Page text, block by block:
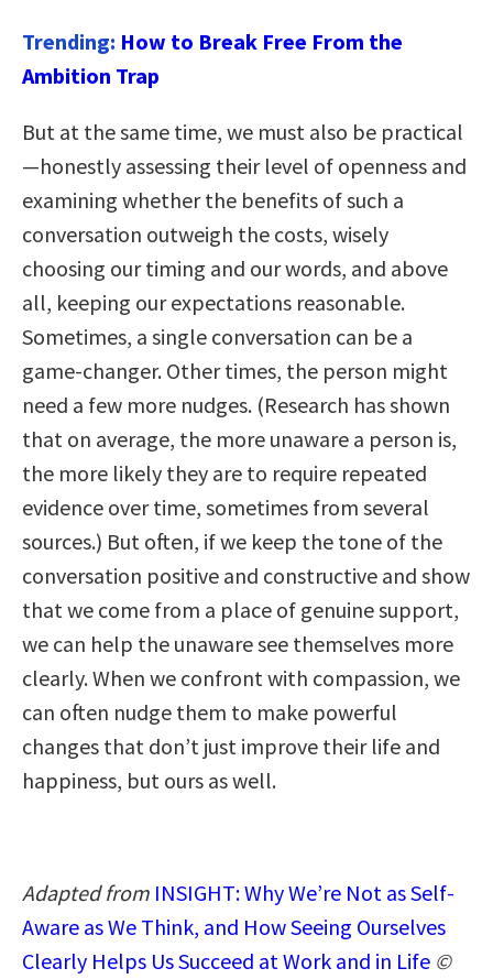
Trending: How to Break Free From the
Ambition Trap
But at the same time, we must also be practical
—honestly assessing their level of openness and
examining whether the benefits of such a
conversation outweigh the costs, wisely
choosing our timing and our words, and above
all, keeping our expectations reasonable.
Sometimes, a single conversation can be a
game-changer. Other times, the person might
need a few more nudges. (Research has shown
that on average, the more unaware a person is,
the more likely they are to require repeated
evidence over time, sometimes from several
sources.) But often, if we keep the tone of the
conversation positive and constructive and show
that we come from a place of genuine support,
we can help the unaware see themselves more
clearly. When we confront with compassion, we
can often nudge them to make powerful
changes that don’t just improve their life and
happiness, but ours as well.
Adapted from INSIGHT: Why We’re Not as Self-
Aware as We Think, and How Seeing Ourselves
Clearly Helps Us Succeed at Work and in Life ©